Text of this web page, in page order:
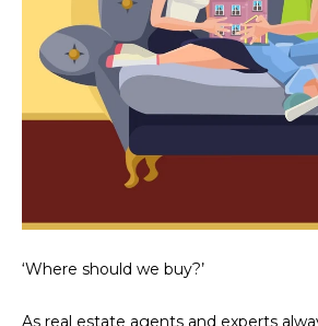
N
I
T
S
‘Where should we buy?’
As real estate agents and experts
t
o
y
a
o